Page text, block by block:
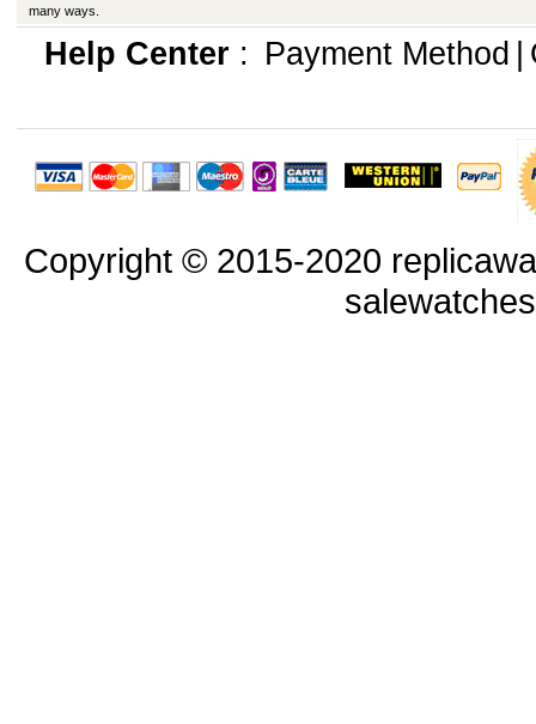
many ways.
Help Center: Payment Method
Copyright © 2015-2020